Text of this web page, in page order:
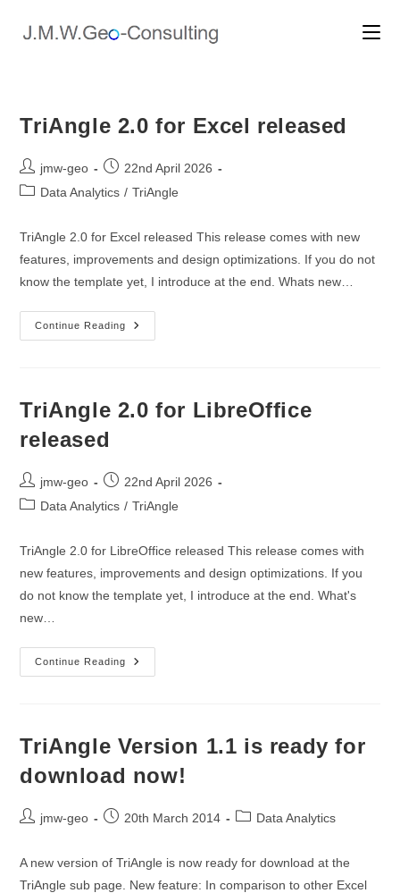
TriAngle 2.0 for Excel released
Post
author:
jmw-geo
Post
published:
22nd April 2026
PostData Analytics / TriAngle
TriAngle 2.0 for Excel released This release comes with new
features, improvements and design optimizations. If you do not
know the template yet, I introduce at the end. Whats new…
Continue Reading
TriAngle
2.0
TriAngle 2.0 for LibreOffice
released
Post
author:
jmw-geo
Post
published:
22nd April 2026
PostData Analytics / TriAngle
TriAngle 2.0 for LibreOffice released This release comes with
new features, improvements and design optimizations. If you
do not know the template yet, I introduce at the end. What's
new…
Continue Reading
TriAngle
2.0
TriAngle Version 1.1 is ready for
download now!
Postjmw-geo
Post20th March 2014
PostData Analytics
A new version of TriAngle is now ready for download at the
TriAngle sub page. New feature: In comparison to other Excel